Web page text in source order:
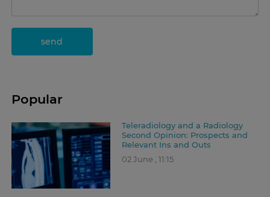
send
Popular
Teleradiology and a Radiology
Second Opinion: Prospects and
Relevant Ins and Outs
02 June , 11:15